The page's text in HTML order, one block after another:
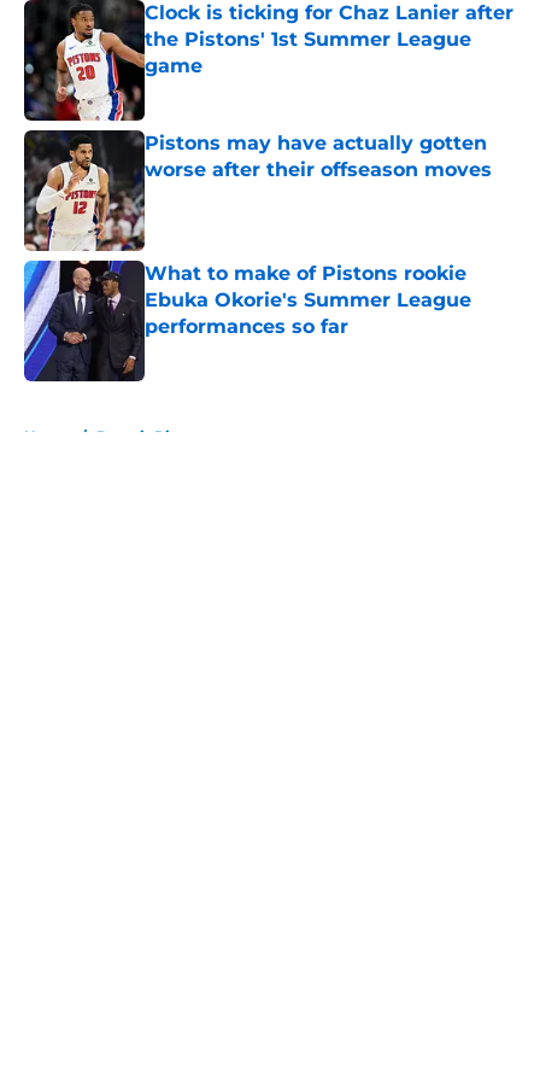
Clock is ticking for Chaz Lanier after
the Pistons' 1st Summer League
game
Pistons may have actually gotten
worse after their offseason moves
Published by on Invalid Date
What to make of Pistons rookie
Ebuka Okorie's Summer League
performances so far
Home / Detroit Pistons